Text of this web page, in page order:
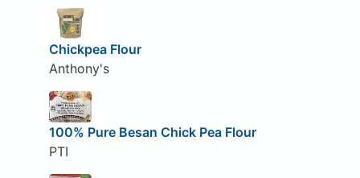
Chickpea Flour
Anthony's
100% Pure Besan Chick Pea Flour
PTI